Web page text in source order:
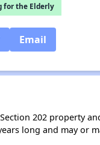
for the Elderly
Email
202 property
long and may or